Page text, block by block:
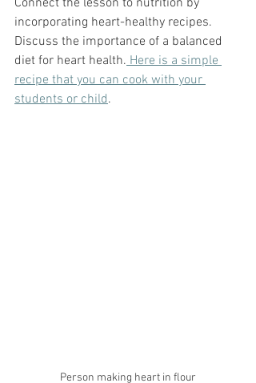
incorporating heart-healthy recipes.
Discuss the importance of a balanced
diet for heart health. Here is a simple
recipe that you can cook with your
students or child.
Person making heart in flour